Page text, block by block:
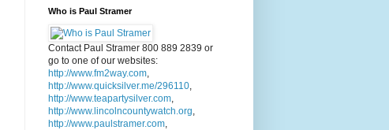
Who is Paul Stramer
Contact Paul Stramer 800 889 2839 or
go to one of our websites:
http://www.fm2way.com,
http://www.quicksilver.me/296110,
http://www.teapartysilver.com,
http://www.lincolncountywatch.org,
http://www.paulstramer.com,